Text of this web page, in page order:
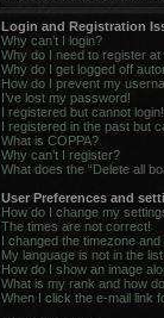
Login and Registration
Why can’t I login?
Why do I need to register at
Why do I get logged off
How do I prevent my
I’ve lost my password!
I registered but cannot login!
I registered in the past but
What is COPPA?
Why can’t I register?
What does the “Delete all
User Preferences and
How do I change my
The times are not correct!
I changed the timezone
My language is not in the list!
How do I show an image
What is my rank and how
When I click the e-mail link